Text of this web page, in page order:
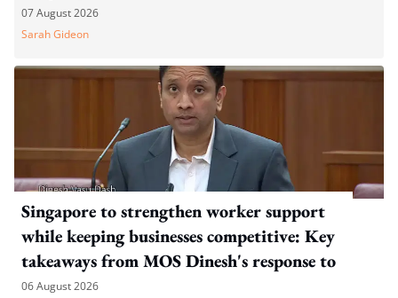
07 August 2026
Sarah Gideon
Singapore to strengthen worker support
while keeping businesses competitive: Key
takeaways from MOS Dinesh's response to
WP's motion
06 August 2026